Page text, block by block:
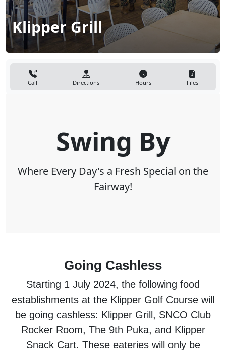
Klipper Grill
Call Directions Hours Files
Swing By
Where Every Day's a Fresh Special on the
Fairway!
Going Cashless
Starting 1 July 2024, the following food
establishments at the Klipper Golf Course will
be going cashless: Klipper Grill, SNCO Club
Rocker Room, The 9th Puka, and Klipper
Snack Cart. These eateries will only be